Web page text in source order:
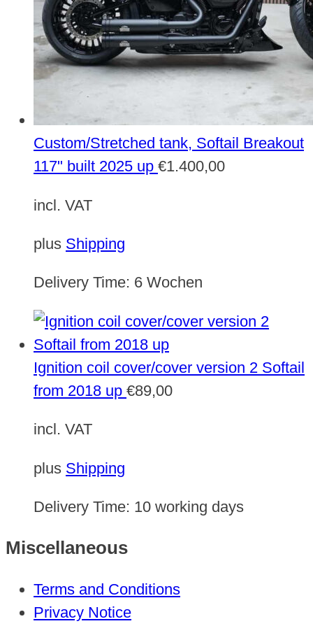
Custom/Stretched tank, Softail Breakout
117" built 2025 up €1.400,00
incl. VAT
plus Shipping
Delivery Time: 6 Wochen
Ignition coil cover/cover version 2 Softail
from 2018 up €89,00
incl. VAT
plus Shipping
Delivery Time: 10 working days
Miscellaneous
Terms and Conditions
Privacy Notice